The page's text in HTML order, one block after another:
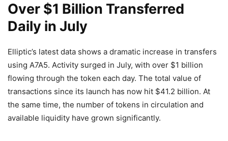
Over $1 Billion Transferred
Daily in July
Elliptic’s latest data shows a dramatic increase in transfers
using A7A5. Activity surged in July, with over $1 billion
flowing through the token each day. The total value of
transactions since its launch has now hit $41.2 billion. At
the same time, the number of tokens in circulation and
available liquidity have grown significantly.